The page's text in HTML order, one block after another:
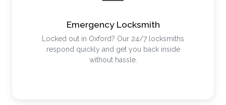
Emergency Locksmith
Locked out in Oxford? Our 24/7 locksmiths
respond quickly and get you back inside
without hassle.